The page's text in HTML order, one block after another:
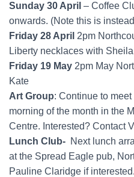
Sunday 30 April – Coffee
onwards. (Note this is
Friday 28 April 2pm
Liberty necklaces with
Friday 19 May 2pm May
Kate
Art Group: Continue to
morning of the month in the
Centre. Interested? Contact
Lunch Club- Next lunch
at the Spread Eagle pub,
Pauline Claridge if interested.